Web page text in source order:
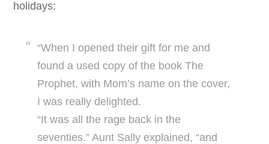
holidays:
“When I opened their gift for me and
found a used copy of the book The
Prophet, with Mom’s name on the cover,
I was really delighted.
“It was all the rage back in the
seventies.” Aunt Sally explained, “and